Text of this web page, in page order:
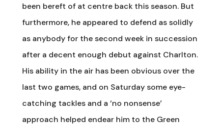
been bereft of at centre back this season. But
furthermore, he appeared to defend as solidly
as anybody for the second week in succession
after a decent enough debut against Charlton.
His ability in the air has been obvious over the
last two games, and on Saturday some eye-
catching tackles and a ‘no nonsense’
approach helped endear him to the Green